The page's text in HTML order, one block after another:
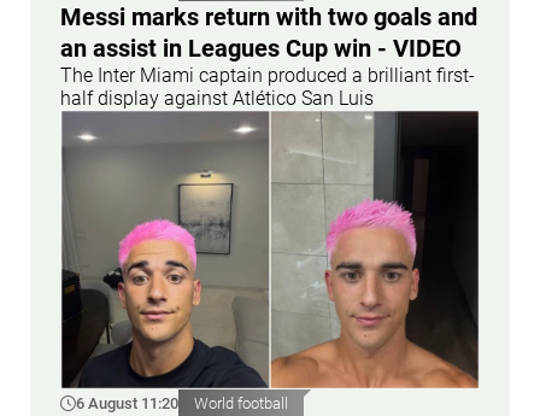
Messi marks return with two goals and
an assist in Leagues Cup win - VIDEO
The Inter Miami captain produced a brilliant first-
half display against Atlético San Luis
6 August 11:20 World football